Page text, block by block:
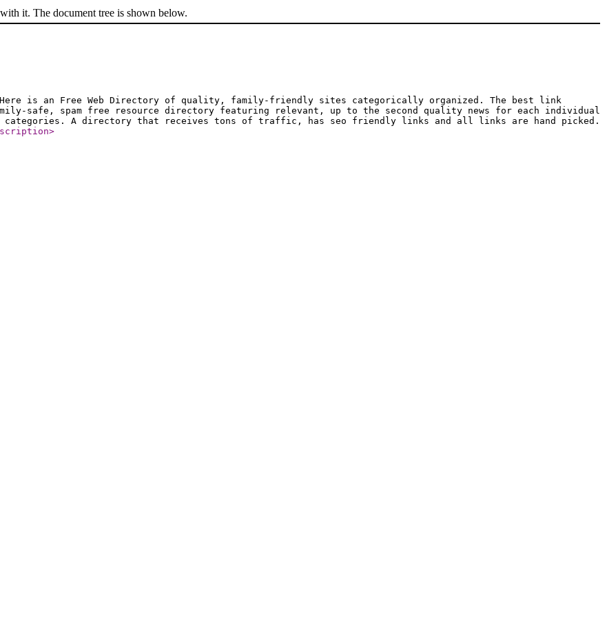
it. The document tree is shown below.
Here is an Free Web Directory of quality, family-friendly sites categorically organized. The best link
safe, spam free resource directory featuring relevant, up to the second quality news for each individual
A directory that receives tons of traffic, has seo friendly links and all links are hand picked.
>